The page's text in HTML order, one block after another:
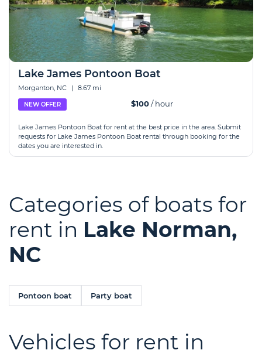
Lake James Pontoon Boat
Morganton, NC | 8.67 mi
NEW OFFER $100/ hour
Lake James Pontoon Boat for rent at the best price in the area. Submit
requests for Lake James Pontoon Boat rental through booking for the
dates you are interested in.
Categories of boats for
rent in Lake Norman,
NC
Pontoon boat Party boat
Vehicles for rent in